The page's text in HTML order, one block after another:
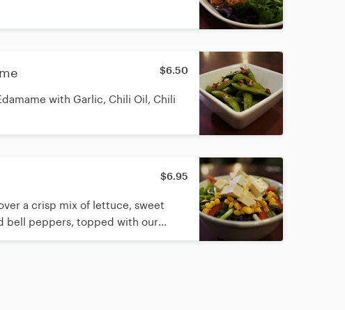
$6.50
with Garlic, Chili Oil, Chili
$6.95
a crisp mix of lettuce, sweet
bell peppers, topped with our